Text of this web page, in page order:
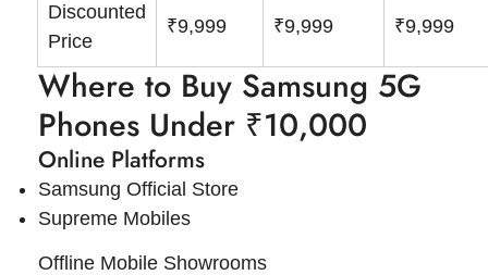
Discounted
Price
₹9,999 ₹9,999 ₹9,999
Where to Buy Samsung 5G
Phones Under ₹10,000
Online Platforms
Samsung Official Store
Supreme Mobiles
Offline Mobile Showrooms